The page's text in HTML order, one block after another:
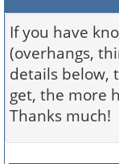
If you have
(overhangs,
details below,
get, the more
Thanks much!